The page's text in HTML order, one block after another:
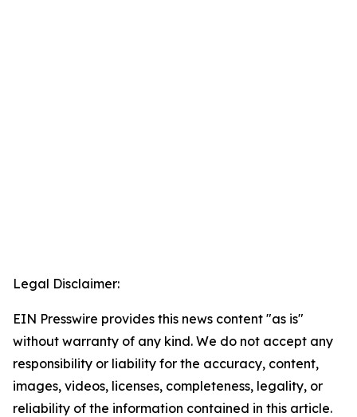
Legal Disclaimer:
EIN Presswire provides this news content "as is"
without warranty of any kind. We do not accept any
responsibility or liability for the accuracy, content,
images, videos, licenses, completeness, legality, or
reliability of the information contained in this article.